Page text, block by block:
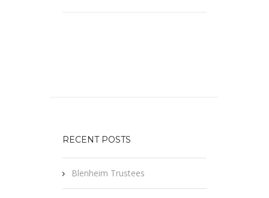
RECENT POSTS
Blenheim Trustees